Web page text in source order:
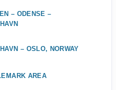
– ODENSE –
– OSLO, NORWAY
AREA